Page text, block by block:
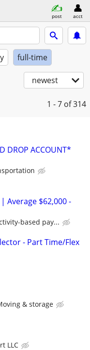
post acct
full-time
newest
1 - 7 of 314
DROP ACCOUNT*
Average $62,000 -
based pay...
- Part Time/Flex
& storage
LLC